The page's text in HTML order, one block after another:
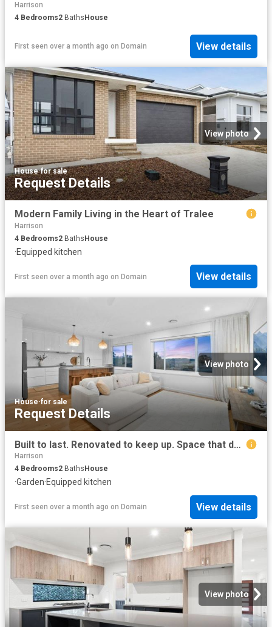
Harrison
4 Bedrooms2 Baths House
First seen over a month ago on Domain View details
View photo
House·for sale
Request Details
Modern Family Living in the Heart of Tralee
Harrison
4 Bedrooms2 BathsHouse
·Equipped kitchen
First seen over a month ago on Domain View details
View photo
House·for sale
Request Details
Built to last. Renovated to keep up. Space that doesn't hold back
Harrison
4 Bedrooms2 Baths House
·Garden·Equipped kitchen
First seen over a month ago on Domain View details
View photo